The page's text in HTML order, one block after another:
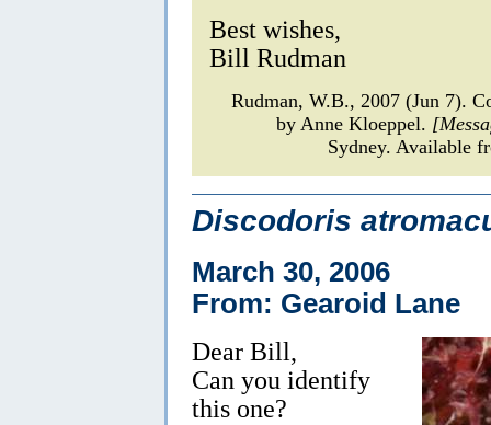
Best wishes,
Bill Rudman
Rudman, W.B., 2007 (Jun 7).
by Anne Kloeppel.
Sydney. Available
Discodoris
March 30, 2006
From: Gearoid Lane
Dear Bill,
Can you identify
this one?